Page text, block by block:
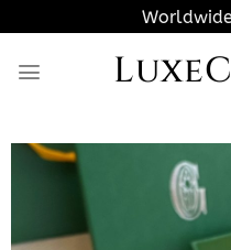
to
content